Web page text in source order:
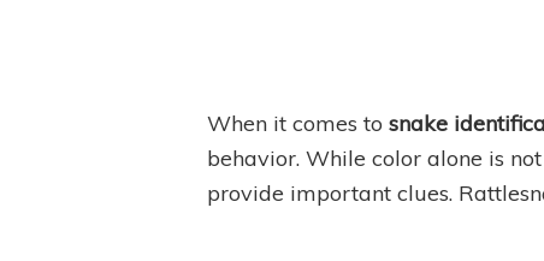
When it comes to snake
behavior. While color alone is
provide important clues.